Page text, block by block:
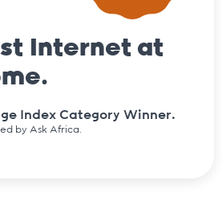
Internet at
Index Category Winner.
by Ask Africa.